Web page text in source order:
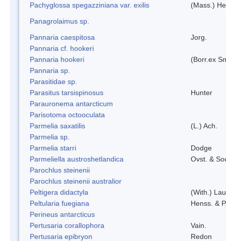
Pachyglossa spegazziniana var. exilis
(Mass.)
Panagrolaimus sp.
Pannaria caespitosa
Jorg.
Pannaria cf. hookeri
Pannaria hookeri
(Borr.ex
Pannaria sp.
Parasitidae sp.
Parasitus tarsispinosus
Hunter
Parauronema antarcticum
Parisotoma octooculata
Parmelia saxatilis
(L.) Ach.
Parmelia sp.
Parmelia starri
Dodge
Parmeliella austroshetlandica
Ovst. &
Parochlus steinenii
Parochlus steinenii australior
Peltigera didactyla
(With.)
Peltularia fuegiana
Henss. &
Perineus antarcticus
Pertusaria corallophora
Vain.
Pertusaria epibryon
Redon